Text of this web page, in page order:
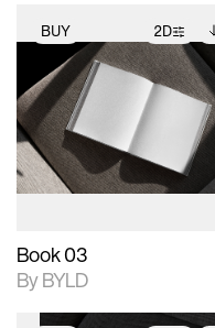
BUY 2D
2D scene with
photographic details.
Includes support for
extended scene
adjustments.
Includes additional
files when unlocked.
View Surface Info to
download files.
Book 03
By BYLD